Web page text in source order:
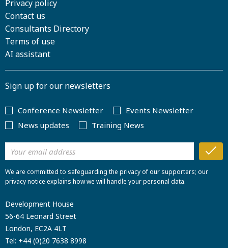
Privacy policy
Contact us
Consultants Directory
Terms of use
AI assistant
Sign up for our newsletters
Conference Newsletter
Events Newsletter
News updates
Training News
We are committed to safeguarding the privacy of our supporters; our
privacy notice explains how we will handle your personal data.
Development House
56-64 Leonard Street
London, EC2A 4LT
Tel: +44 (0)20 7638 8998